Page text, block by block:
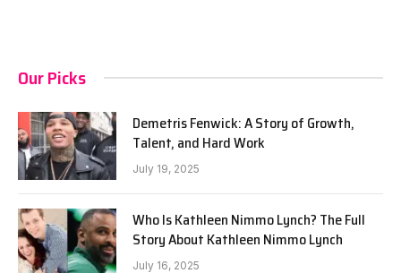
Our Picks
Demetris Fenwick: A Story of Growth,
Talent, and Hard Work
July 19, 2025
Who Is Kathleen Nimmo Lynch? The Full
Story About Kathleen Nimmo Lynch
July 16, 2025